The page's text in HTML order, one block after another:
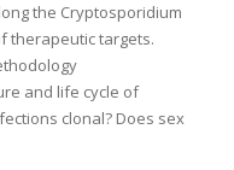
the Cryptosporidium
therapeutic targets.
and life cycle of
clonal? Does sex